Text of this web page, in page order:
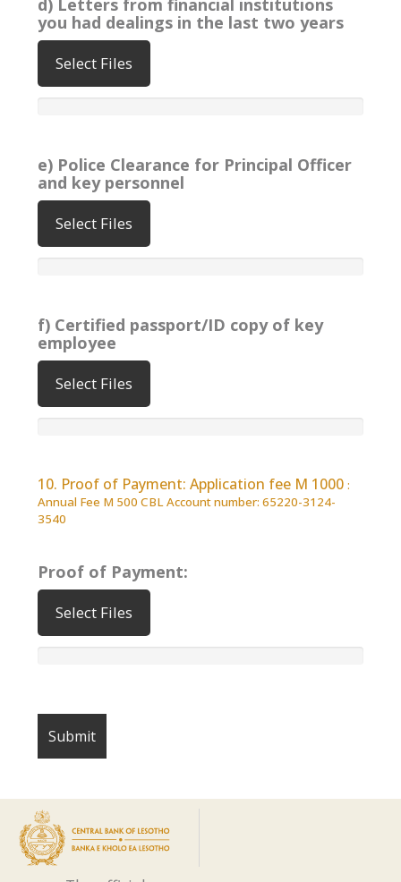
d) Letters from financial institutions
you had dealings in the last two years
Select Files
e) Police Clearance for Principal Officer
and key personnel
Select Files
f) Certified passport/ID copy of key
employee
Select Files
10. Proof of Payment: Application fee M 1000 :
Annual Fee M 500 CBL Account number: 65220-3124-
3540
Proof of Payment:
Select Files